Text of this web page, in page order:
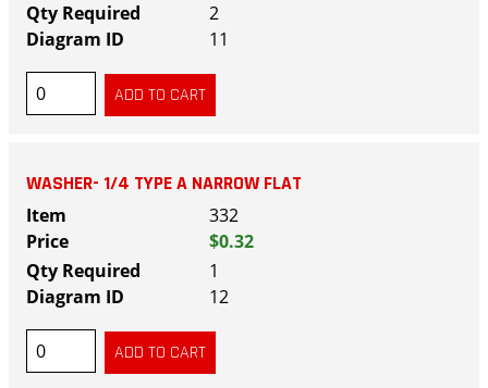
2
11
WASHER- 1/4 TYPE A NARROW FLAT
332
$0.32
1
12